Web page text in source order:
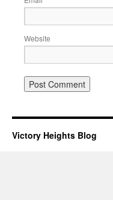
Website
Victory Heights Blog